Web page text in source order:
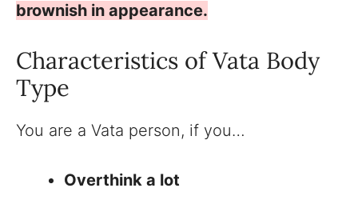
brownish in appearance.
Characteristics of Vata Body
Type
You are a Vata person, if you…
Overthink a lot